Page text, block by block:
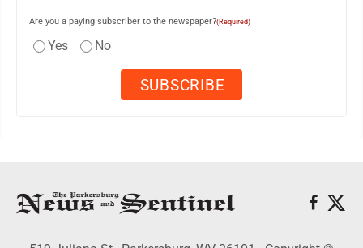
Are you a paying subscriber to the newspaper?(Required)
Yes No